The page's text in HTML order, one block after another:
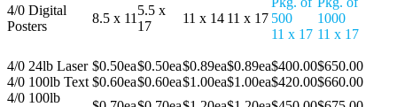
4/0 Digital
Posters
8.5 x 11
5.5 x
17
11 x 14 11 x 17 500
11 x 17
1000
11 x 17
4/0 24lb Laser $0.50ea$0.50ea$0.89ea$0.89ea$400.00$650.00
4/0 100lb Text $0.60ea$0.60ea$1.00ea$1.00ea$420.00$660.00
4/0 100lb